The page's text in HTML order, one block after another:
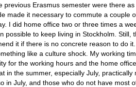
Erasmus semester were there as
made it necessary to commute a couple
I did home office two or three times a
to keep living in Stockholm. Still,
it if there is no concrete reason to do
like a culture shock. My working
for the working hours and the home
in the summer, especially July, practically
in July, and those who do not have most